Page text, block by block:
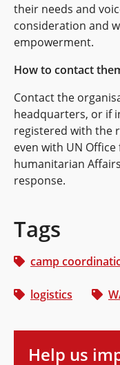
their needs and
consideration and
empowerment.
How to contact
Contact the
headquarters, or if
registered with the
even with UN
humanitarian
response.
Tags
camp
logistics
Help us